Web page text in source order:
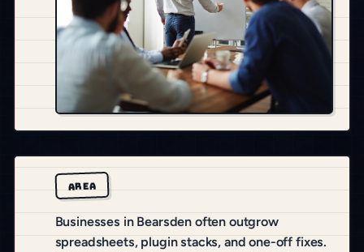
AREA
Businesses in Bearsden often outgrow
spreadsheets, plugin stacks, and one-off fixes.